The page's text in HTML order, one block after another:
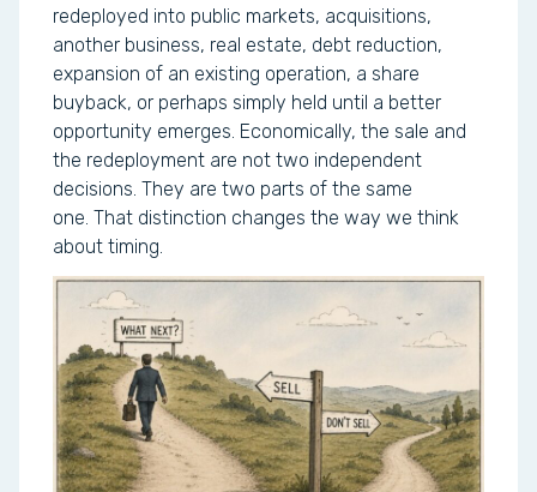
redeployed into public markets, acquisitions,
another business, real estate, debt reduction,
expansion of an existing operation, a share
buyback, or perhaps simply held until a better
opportunity emerges. Economically, the sale and
the redeployment are not two independent
decisions. They are two parts of the same
one. That distinction changes the way we think
about timing.